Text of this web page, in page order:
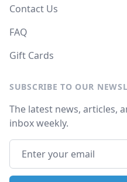
Contact Us
FAQ
Gift Cards
SUBSCRIBE TO OUR
The latest news, articles,
inbox weekly.